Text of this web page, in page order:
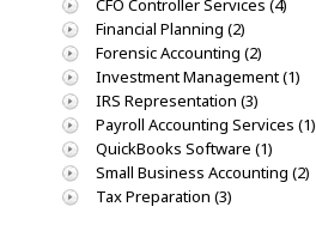
CFO Controller Services (4)
Financial Planning (2)
Forensic Accounting (2)
Investment Management (1)
IRS Representation (3)
Payroll Accounting Services (1)
QuickBooks Software (1)
Small Business Accounting (2)
Tax Preparation (3)